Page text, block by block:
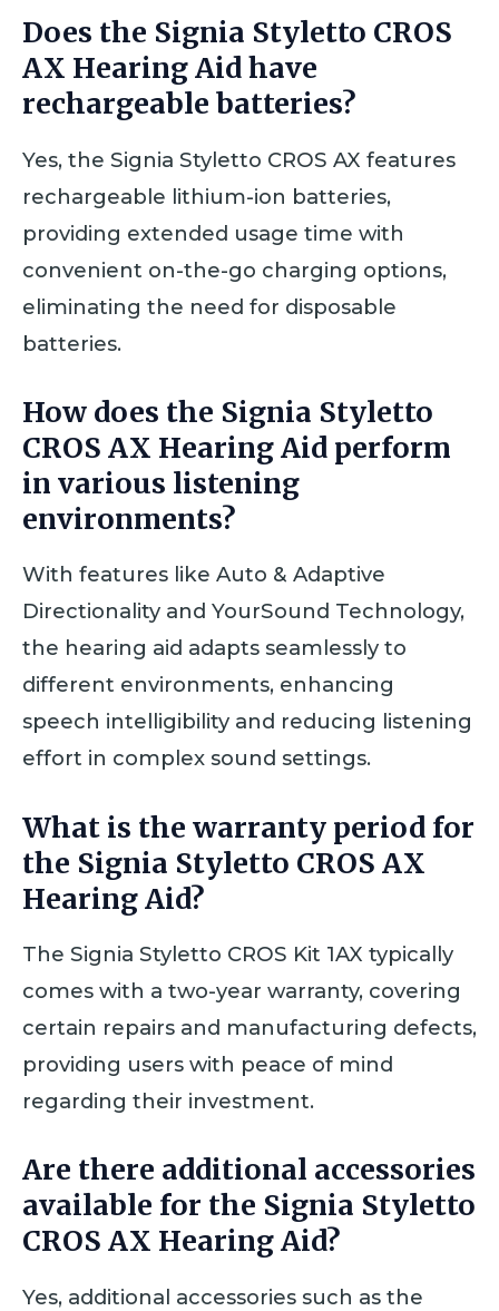
Does the Signia Styletto CROS
AX Hearing Aid have
rechargeable batteries?
Yes, the Signia Styletto CROS AX features
rechargeable lithium-ion batteries,
providing extended usage time with
convenient on-the-go charging options,
eliminating the need for disposable
batteries.
How does the Signia Styletto
CROS AX Hearing Aid perform
in various listening
environments?
With features like Auto & Adaptive
Directionality and YourSound Technology,
the hearing aid adapts seamlessly to
different environments, enhancing
speech intelligibility and reducing listening
effort in complex sound settings.
What is the warranty period for
the Signia Styletto CROS AX
Hearing Aid?
The Signia Styletto CROS Kit 1AX typically
comes with a two-year warranty, covering
certain repairs and manufacturing defects,
providing users with peace of mind
regarding their investment.
Are there additional accessories
available for the Signia Styletto
CROS AX Hearing Aid?
Yes, additional accessories such as the